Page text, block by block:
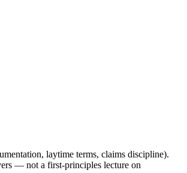
laytime terms, claims discipline).
— not a first-principles lecture on